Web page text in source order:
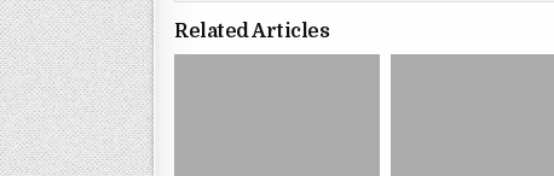
Related Articles